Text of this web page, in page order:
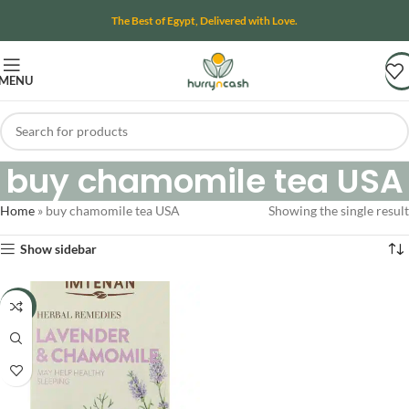
The Best of Egypt, Delivered with Love.
buy chamomile tea USA
Home » buy chamomile tea USA Showing the single result
Show sidebar
-22%